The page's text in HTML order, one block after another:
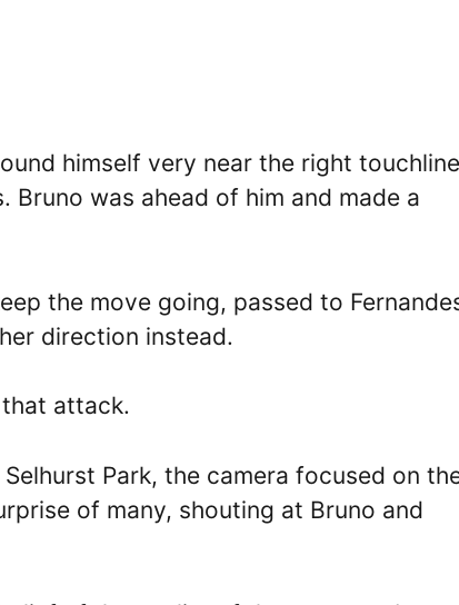
himself very near the right
was ahead of him and made a
the move going, passed to
direction instead.
attack.
Park, the camera focused on
of many, shouting at Bruno and